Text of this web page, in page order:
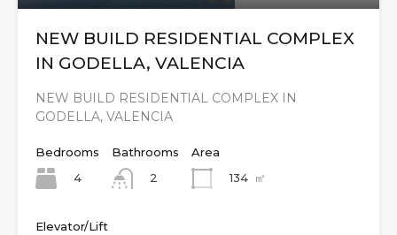
NEW BUILD RESIDENTIAL COMPLEX
IN GODELLA, VALENCIA
NEW BUILD RESIDENTIAL COMPLEX IN
GODELLA, VALENCIA
Bedrooms
4
Bathrooms
2
Area
134 ㎡
Elevator/Lift